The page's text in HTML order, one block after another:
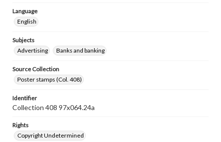
Language
English
Subjects
Advertising
Banks and banking
Source Collection
Poster stamps (Col. 408)
Identifier
Collection 408 97x064.24a
Rights
Copyright Undetermined